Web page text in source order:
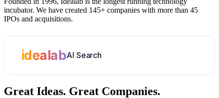
incubator. We have created 145+ companies with more than 45
IPOs and acquisitions.
idealabAI Search
Great Ideas. Great Companies.